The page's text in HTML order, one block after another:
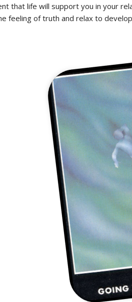
that life will support you in your
feeling of truth and relax to